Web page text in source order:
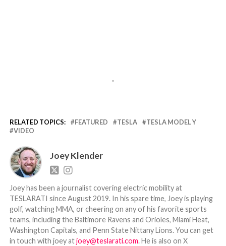
-
RELATED TOPICS: FEATURED TESLA
TESLA MODEL Y
VIDEO
Joey Klender
Joey has been a journalist covering electric mobility at
TESLARATI since August 2019. In his spare time, Joey is playing
golf, watching MMA, or cheering on any of his favorite sports
teams, including the Baltimore Ravens and Orioles, Miami Heat,
Washington Capitals, and Penn State Nittany Lions. You can get
in touch with joey atjoey@teslarati.com. He is also on X